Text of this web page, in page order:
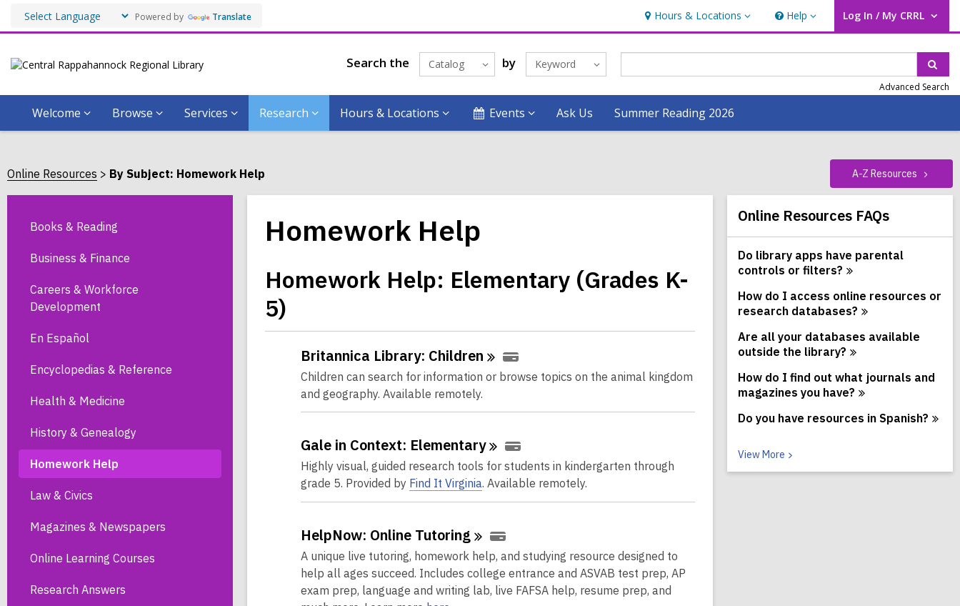
Powered by Translate Hours & Locations
Hours
&
Locations
Help
Help Log In / My CRRL
User Log In / My CRRL.
Search the Catalog by Keyword
Advanced Search
Welcome Browse Services Research Hours & Locations Events Ask Us Summer Reading 2026
Online Resources By Subject: Homework Help A-Z Resources
Books & Reading
Business & Finance
Careers & Workforce
Development
En Español
Encyclopedias & Reference
Health & Medicine
History & Genealogy
Homework Help
Law & Civics
Magazines & Newspapers
Online Learning Courses
Research Answers
Homework Help
Homework Help: Elementary (Grades K-
5)
Britannica Library: Children
Children can search for information or browse topics on the animal kingdom
and geography. Available remotely.
Gale in Context: Elementary
Highly visual, guided research tools for students in kindergarten through
grade 5. Provided by Find It Virginia. Available remotely.
HelpNow: Online Tutoring
A unique live tutoring, homework help, and studying resource designed to
help all ages succeed. Includes college entrance and ASVAB test prep, AP
exam prep, language and writing lab, live FAFSA help, resume prep, and
Related
Information
Online Resources FAQs
Do library apps have parental
controls or filters?
How do I access online resources or
research databases?
Are all your databases available
outside the library?
How do I find out what journals and
magazines you have?
Do you have resources in Spanish?
ViewMore V